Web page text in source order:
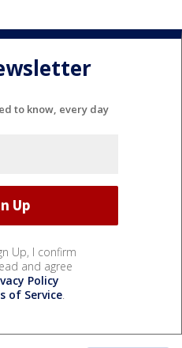
to know, every day
Up, I confirm
and agree
Policy
of Service.